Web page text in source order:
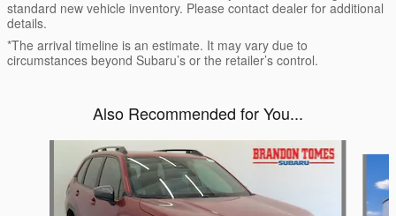
standard new vehicle inventory. Please contact dealer for additional
details.
*The arrival timeline is an estimate. It may vary due to
circumstances beyond Subaru’s or the retailer’s control.
Also Recommended for You...